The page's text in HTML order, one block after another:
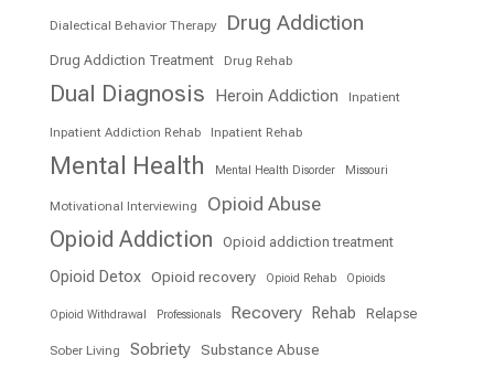
Dialectical Behavior Therapy Drug Addiction
Drug Addiction Treatment Drug Rehab
Dual Diagnosis Heroin Addiction Inpatient
Inpatient Addiction Rehab Inpatient Rehab
Mental Health Mental Health Disorder Missouri
Motivational Interviewing Opioid Abuse
Opioid Addiction Opioid addiction treatment
Opioid Detox Opioid recovery Opioid Rehab Opioids
Opioid Withdrawal Professionals Recovery Rehab Relapse
Sober Living Sobriety Substance Abuse